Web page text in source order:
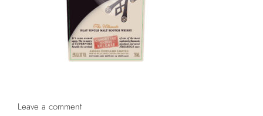
Leave a comment